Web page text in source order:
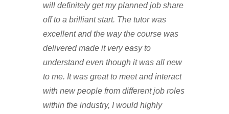
will definitely get my planned job share
off to a brilliant start. The tutor was
excellent and the way the course was
delivered made it very easy to
understand even though it was all new
to me. It was great to meet and interact
with new people from different job roles
within the industry, I would highly